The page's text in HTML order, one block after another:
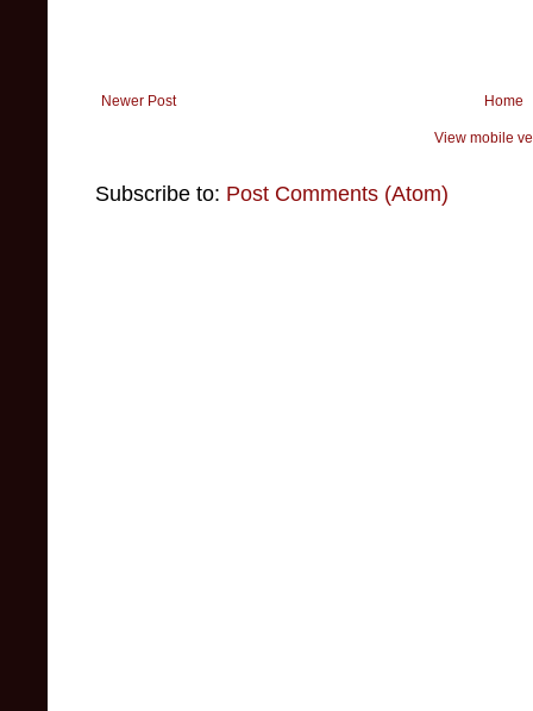
Newer Post Home
View mobile
Subscribe to: Post Comments (Atom)